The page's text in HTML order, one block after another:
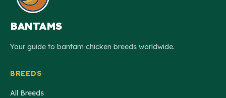
BANTAMS
Your guide to bantam chicken breeds worldwide.
BREEDS
All Breeds